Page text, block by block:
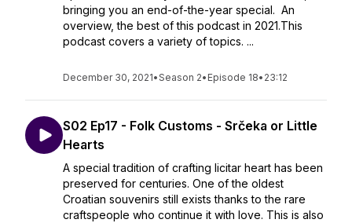
bringing you an end-of-the-year special. An
overview, the best of this podcast in 2021.This
podcast covers a variety of topics. ...
December 30, 2021•Season 2• Episode 18• 23:12
S02 Ep17 - Folk Customs - Srčeka or Little
Hearts
A special tradition of crafting licitar heart has been
preserved for centuries. One of the oldest
Croatian souvenirs still exists thanks to the rare
craftspeople who continue it with love. This is also